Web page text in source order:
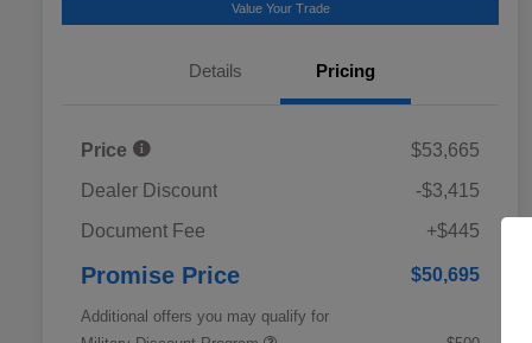
Value Your Trade
Details Pricing
Price
$53,665
Dealer Discount
-$3,415
Document Fee
+$445
Promise Price $50,695
Additional offers you may qualify for